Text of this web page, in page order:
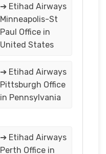
➔ Etihad Airways
Minneapolis-St
Paul Office in
United States
➔ Etihad Airways
Pittsburgh Office
in Pennsylvania
➔ Etihad Airways
Perth Office in